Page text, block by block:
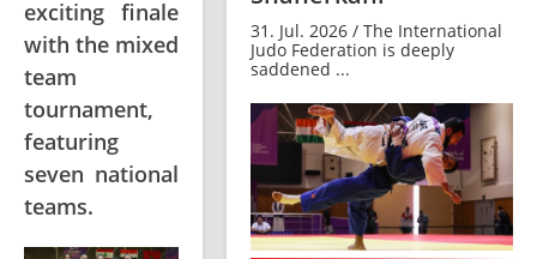
exciting finale
with the mixed
team
tournament,
featuring
seven national
teams.
31. Jul. 2026 / The International
Judo Federation is deeply
saddened ...